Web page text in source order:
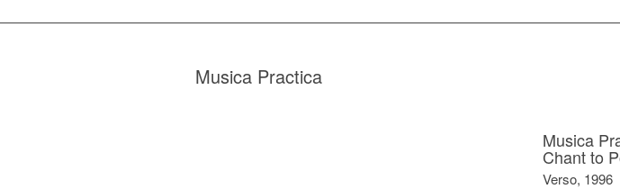
Musica Practica
Musica
Chant to
Verso, 1996